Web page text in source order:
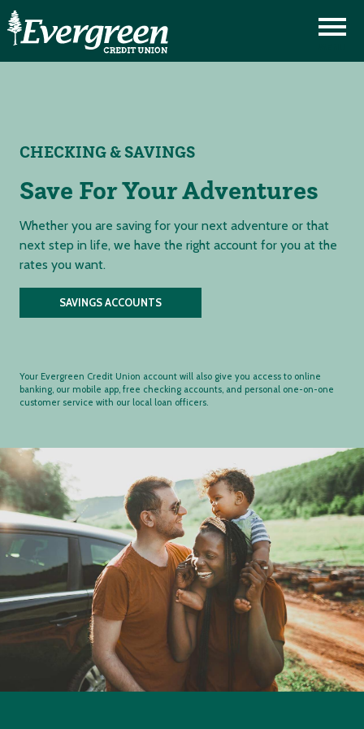
CHECKING & SAVINGS
Save For Your Adventures
Whether you are saving for your next adventure or that
next step in life, we have the right account for you at the
rates you want.
SAVINGS ACCOUNTS
Your Evergreen Credit Union account will also give you access to online
banking, our mobile app, free checking accounts, and personal one-on-one
customer service with our local loan officers.